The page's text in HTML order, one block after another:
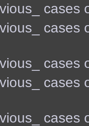
cases
cases
cases
cases
cases